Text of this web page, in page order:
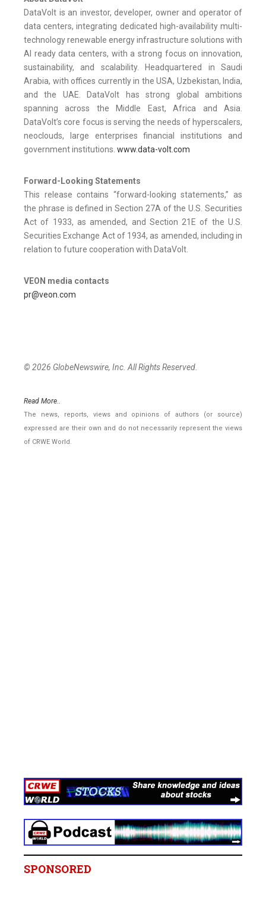
DataVolt is an investor, developer, owner and operator of
data centers, integrating dedicated high-availability multi-
technology renewable energy infrastructure solutions with
AI ready data centers, with a strong focus on innovation,
sustainability, and scalability. Headquartered in Saudi
Arabia, with offices currently in the USA, Uzbekistan, India,
and the UAE. DataVolt has strong global ambitions
spanning across the Middle East, Africa and Asia.
DataVolt’s core focus is serving the needs of hyperscalers,
neoclouds, large enterprises financial institutions and
government institutions. www.data-volt.com
Forward-Looking Statements
This release contains “forward-looking statements,” as
the phrase is defined in Section 27A of the U.S. Securities
Act of 1933, as amended, and Section 21E of the U.S.
Securities Exchange Act of 1934, as amended, including in
relation to future cooperation with DataVolt.
VEON media contacts
pr@veon.com
© 2026 GlobeNewswire, Inc. All Rights Reserved.
Read More..
The news, reports, views and opinions of authors (or source)
expressed are their own and do not necessarily represent the views
of CRWE World.
SPONSORED